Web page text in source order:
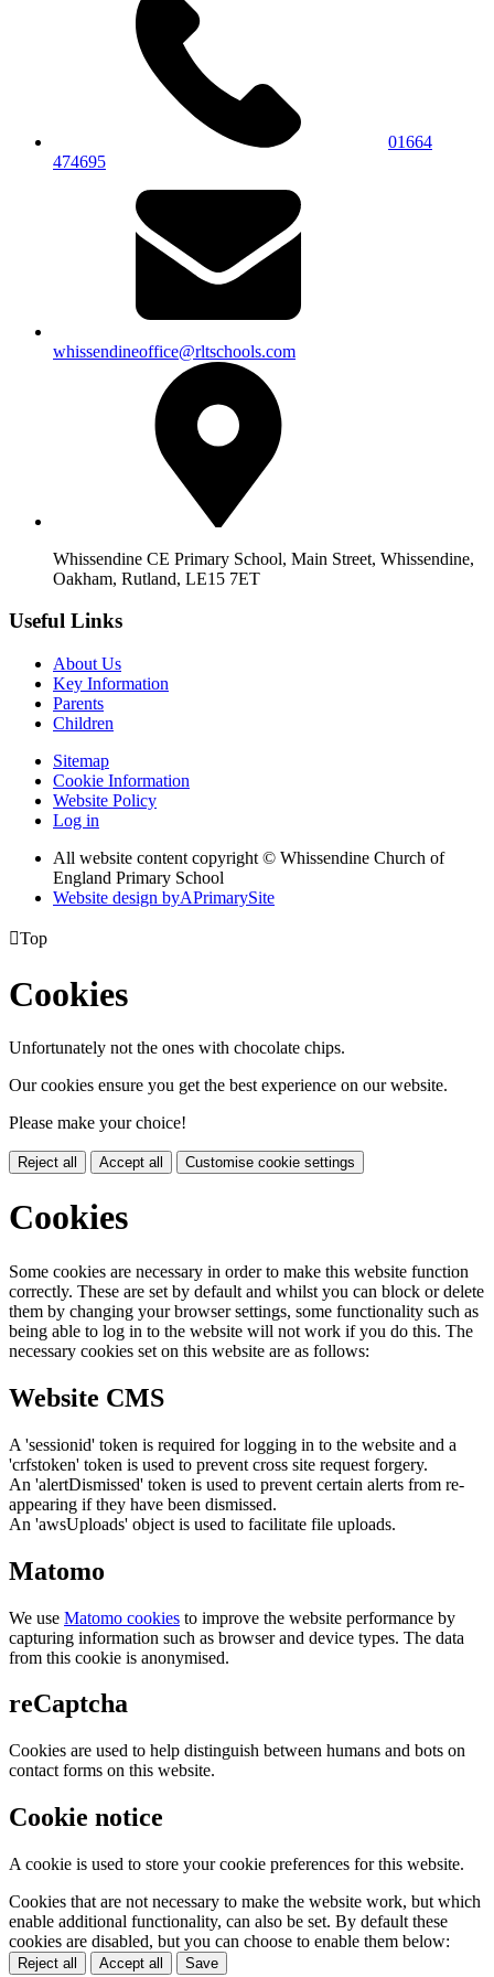
01664
474695
whissendineoffice@rltschools.com
Whissendine CE Primary School, Main Street, Whissendine,
Oakham, Rutland, LE15 7ET
Useful Links
About Us
Key Information
Parents
Children
Sitemap
Cookie Information
Website Policy
Log in
All website content copyright © Whissendine Church of
England Primary School
Website design byAPrimarySite
Top
Cookies
Unfortunately not the ones with chocolate chips.
Our cookies ensure you get the best experience on our website.
Please make your choice!
Reject all Accept all Customise cookie settings
Cookies
Some cookies are necessary in order to make this website function
correctly. These are set by default and whilst you can block or delete
them by changing your browser settings, some functionality such as
being able to log in to the website will not work if you do this. The
necessary cookies set on this website are as follows:
Website CMS
A 'sessionid' token is required for logging in to the website and a
'crfstoken' token is used to prevent cross site request forgery.
An 'alertDismissed' token is used to prevent certain alerts from re-
appearing if they have been dismissed.
An 'awsUploads' object is used to facilitate file uploads.
Matomo
We use Matomo cookies to improve the website performance by
capturing information such as browser and device types. The data
from this cookie is anonymised.
reCaptcha
Cookies are used to help distinguish between humans and bots on
contact forms on this website.
Cookie notice
A cookie is used to store your cookie preferences for this website.
Cookies that are not necessary to make the website work, but which
enable additional functionality, can also be set. By default these
cookies are disabled, but you can choose to enable them below:
Reject all Accept all Save